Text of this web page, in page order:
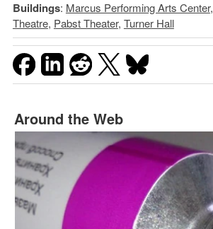
Buildings: Marcus Performing Arts Center,
Theatre, Pabst Theater, Turner Hall
Around the Web